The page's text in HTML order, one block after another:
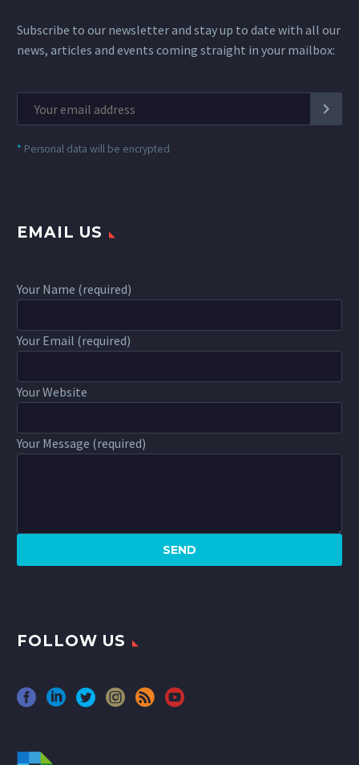
Subscribe to our newsletter and stay up to date with all our
news, articles and events coming straight in your mailbox:
* Personal data will be encrypted
EMAIL US
Your Name (required)
Your Email (required)
Your Website
Your Message (required)
FOLLOW US